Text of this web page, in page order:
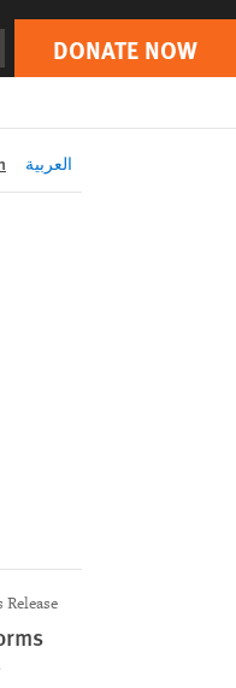
DONATE NOW
DONATE NOW
العربية
Release